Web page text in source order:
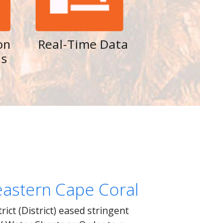
Real-Time Data
Cape Coral
(District) eased stringent